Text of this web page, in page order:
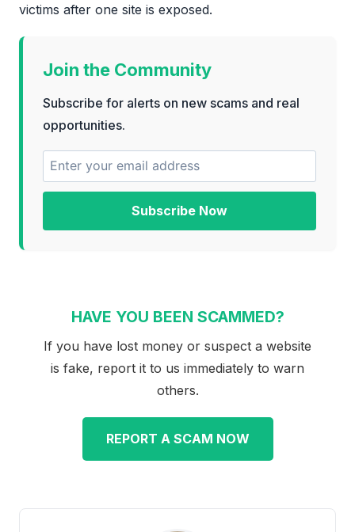
victims after one site is exposed.
Join the Community
Subscribe for alerts on new scams and real
opportunities.
Subscribe Now
HAVE YOU BEEN SCAMMED?
If you have lost money or suspect a website
is fake, report it to us immediately to warn
others.
REPORT A SCAM NOW